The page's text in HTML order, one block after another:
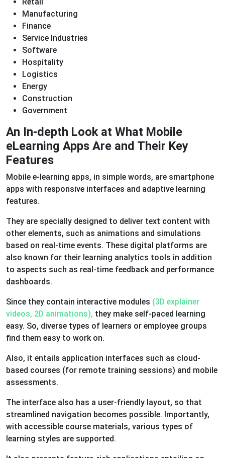
Manufacturing
Finance
Service Industries
Software
Hospitality
Logistics
Energy
Construction
Government
An In-depth Look at What Mobile
eLearning Apps Are and Their Key
Features
Mobile e-learning apps, in simple words, are smartphone
apps with responsive interfaces and adaptive learning
features.
They are specially designed to deliver text content with
other elements, such as animations and simulations
based on real-time events. These digital platforms are
also known for their learning analytics tools in addition
to aspects such as real-time feedback and performance
dashboards.
Since they contain interactive modules (3D explainer
videos, 2D animations), they make self-paced learning
easy. So, diverse types of learners or employee groups
find them easy to work on.
Also, it entails application interfaces such as cloud-
based courses (for remote training sessions) and mobile
assessments.
The interface also has a user-friendly layout, so that
streamlined navigation becomes possible. Importantly,
with accessible course materials, various types of
learning styles are supported.